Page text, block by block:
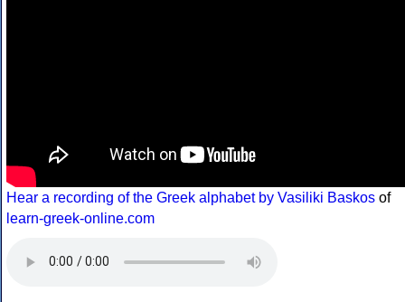
Hear a recording of the Greek alphabet by Vasiliki Baskos of
learn-greek-online.com